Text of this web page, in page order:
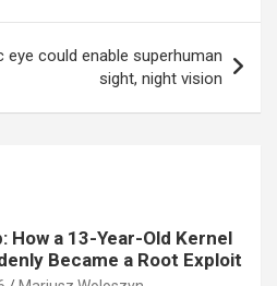
eye could enable superhuman
sight, night vision
How a 13-Year-Old Kernel
Became a Root Exploit